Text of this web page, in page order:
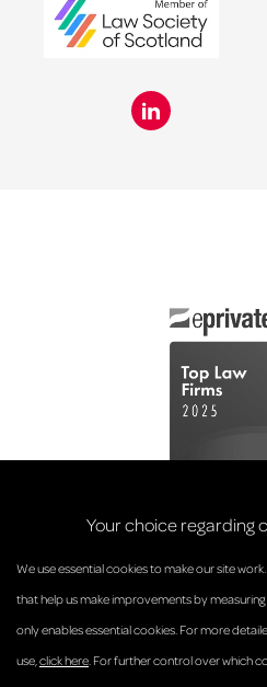
© Anderson Strathern 2026.
Privacy Policy
Regulatory and
Your choice regarding
We use essential cookies to make our site
that help us make improvements by measuring
only enables essential cookies. For more
use,click here. For further control over which